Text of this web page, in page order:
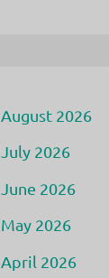
August 2026
July 2026
June 2026
May 2026
April 2026